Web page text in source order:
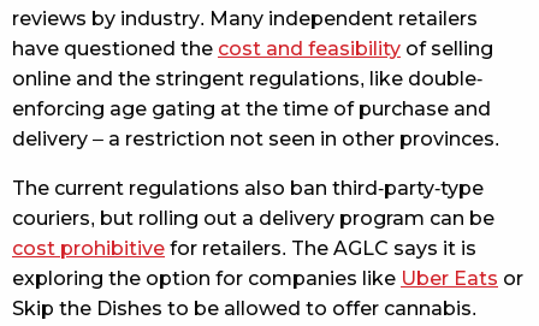
reviews by industry. Many independent retailers
have questioned the cost and feasibility of selling
online and the stringent regulations, like double-
enforcing age gating at the time of purchase and
delivery – a restriction not seen in other provinces.
The current regulations also ban third-party-type
couriers, but rolling out a delivery program can be
cost prohibitive for retailers. The AGLC says it is
exploring the option for companies like Uber Eats or
Skip the Dishes to be allowed to offer cannabis.